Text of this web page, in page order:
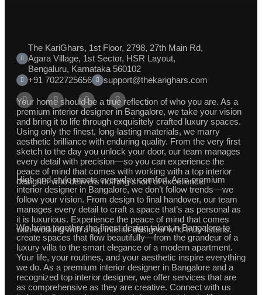
The KariGhars, 1st Floor, 2798, 27th Main Rd,
Agara Village, 1st Sector, HSR Layout,
Bengaluru, Karnataka 560102
+91 7022725656
support@thekarighars.com
Your home should be a true reflection of who you are. As a
premium interior designer in Bangalore, we take your vision
and bring it to life through exquisitely crafted luxury spaces.
Using only the finest, long-lasting materials, we marry
aesthetic brilliance with enduring quality. From the very first
sketch to the day you unlock your door, our team manages
every detail with precision—so you can experience the
peace of mind that comes with working with a top interior
designer who delivers nothing short of excellence.
High-end style meets everyday comfort. As a premium
interior designer in Bangalore, we don’t follow trends—we
follow your vision. From design to final handover, our team
manages every detail to craft a space that’s as personal as
it is luxurious. Experience the peace of mind that comes
with working with a top interior designer who truly listens.
We bring together the finest design talent in Bangalore to
create spaces that flow beautifully—from the grandeur of a
luxury villa to the smart elegance of a modern apartment.
Your life, your routines, and your aesthetic inspire everything
we do. As a premium interior designer in Bangalore and a
recognized top interior designer, we offer services that are
as comprehensive as they are creative. Connect with us